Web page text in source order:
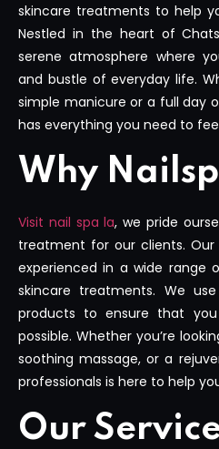
skincare treatments to help
Nestled in the heart of
serene atmosphere where
and bustle of everyday life.
simple manicure or a full day
has everything you need to
Why
Visit nail spa la, we pride
treatment for our clients.
experienced in a wide range
skincare treatments. We
products to ensure that
possible. Whether you’re
soothing massage, or a
professionals is here to help
Our